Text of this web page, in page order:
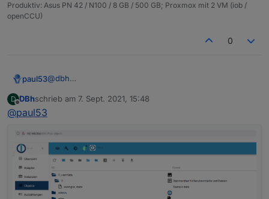
"Stellt webserver für 'ioBroker
"abre um servidor web para outros
"it"
"pl" : "otwiera serwer internetowy dla
Produktiv: Asus PN 42 / N100 / 8 GB / 500 GB; Proxmox mit 2 VM (iob /
openCCU)
0
paul53@dbh
system.adapter.heos.0
{
  "_id": "system.adapter.web.0",
  "type": "instance",
  "common": {
    "name": "web",
    "version": "3.4.7",
D
Offline
DBhschrieb am 7. Sept. 2021, 15:48
zuletzt editiert von
@paul53